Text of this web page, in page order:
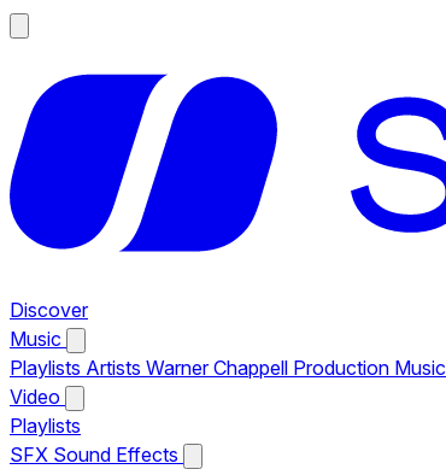
Discover
Music
Playlists Artists Warner Chappell Production Music
Video
Playlists
SFX Sound Effects